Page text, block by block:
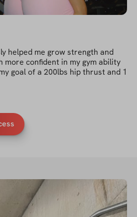
helped me grow strength and
more confident in my gym ability
goal of a 200lbs hip thrust and 1